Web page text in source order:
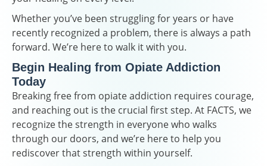
Whether you’ve been struggling for years or have
recently recognized a problem, there is always a path
forward. We’re here to walk it with you.
Begin Healing from Opiate Addiction
Today
Breaking free from opiate addiction requires courage,
and reaching out is the crucial first step. At FACTS, we
recognize the strength in everyone who walks
through our doors, and we’re here to help you
rediscover that strength within yourself.